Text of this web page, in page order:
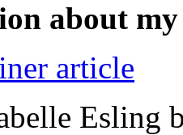
about
article
Esling